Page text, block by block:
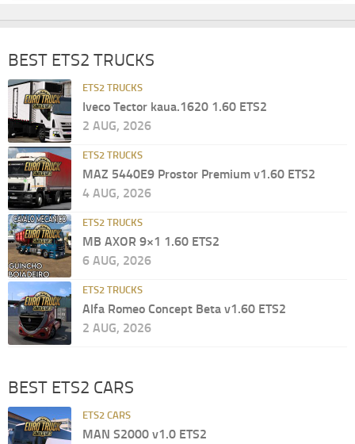
BEST ETS2 TRUCKS
ETS2 TRUCKS
Iveco Tector kaua.1620 1.60 ETS2
2 AUG, 2026
ETS2 TRUCKS
MAZ 5440E9 Prostor Premium v1.60 ETS2
4 AUG, 2026
ETS2 TRUCKS
MB AXOR 9×1 1.60 ETS2
6 AUG, 2026
ETS2 TRUCKS
Alfa Romeo Concept Beta v1.60 ETS2
2 AUG, 2026
BEST ETS2 CARS
ETS2 CARS
MAN S2000 v1.0 ETS2